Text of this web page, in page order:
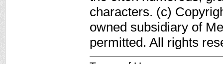
characters. (c)
owned subsidiary of
permitted. All rights